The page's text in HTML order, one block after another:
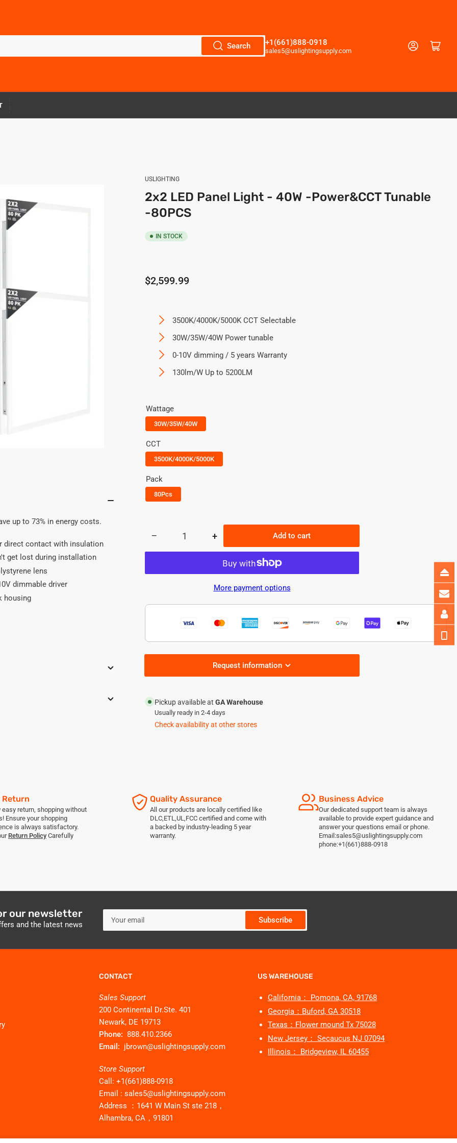
Search +1(661)888-0918
sales5@uslightingsupply.com
Log in Open mini cart
USLIGHTING
2x2 LED Panel Light - 40W -Power&CCT Tunable
-80PCS
IN STOCK
Regular
$2,599.99
3500K/4000K/5000K CCT Selectable
30W/35W/40W Power tunable
0-10V dimming / 5 years Warranty
130lm/W Up to 5200LM
Wattage
30W/35W/40W
CCT
3500K/4000K/5000K
Pack
80Pcs
− Decrease
quantity
2x2
Light
+Increase
quantity
for
2x2
LED
Panel
Light
40W
-80PCS
Add to cart
More payment options
Request information
Pickup available at GA Warehouse
Usually ready in 2-4 days
Check availability at other stores
up to 73% in energy costs.
direct contact with insulation
get lost during installation
lens
dimmable driver
housing
Return
easy return, shopping without
Ensure your shopping
is always satisfactory.
Return Policy Carefully
Quality Assurance
All our products are locally certified like
DLC,ETL,UL,FCC certified and come with
a backed by industry-leading 5 year
warranty.
Business Advice
Our dedicated support team is always
available to provide expert guidance and
answer your questions email or phone.
Email:sales5@uslightingsupply.com
phone:+1(661)888-0918
our newsletter
and the latest news
Your
email
Subscribe
CONTACT
Sales Support
200 Continental Dr.Ste. 401
Newark, DE 19713
Phone: 888.410.2366
Email: jbrown@uslightingsupply.com
Store Support
Call: +1(661)888-0918
Email : sales5@uslightingsupply.com
Address ：1641 W Main St ste 218，
Alhambra, CA，91801
US WAREHOUSE
California： Pomona, CA, 91768
Georgia：Buford, GA 30518
Texas：Flower mound Tx 75028
New Jersey： Secaucus NJ 07094
Illinois： Bridgeview, IL 60455